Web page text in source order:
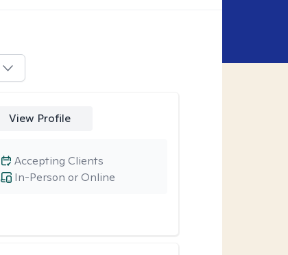
View Profile
In-Person or Online
Accepting Clients